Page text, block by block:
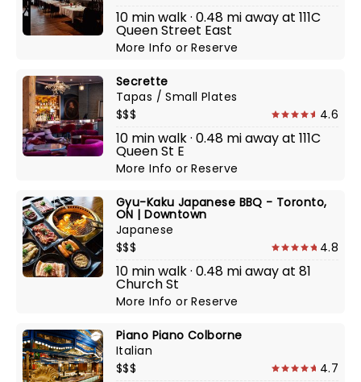
10 min walk · 0.48 mi away at 111C
Queen Street East
More InfoorReserve
Secrette
Tapas / Small Plates
$$$
4.6
10 min walk · 0.48 mi away at 111C
Queen St E
More InfoorReserve
Gyu-Kaku Japanese BBQ - Toronto,
ON | Downtown
Japanese
$$$
4.8
10 min walk · 0.48 mi away at 81
Church St
More InfoorReserve
Piano Piano Colborne
Italian
$$$
4.7